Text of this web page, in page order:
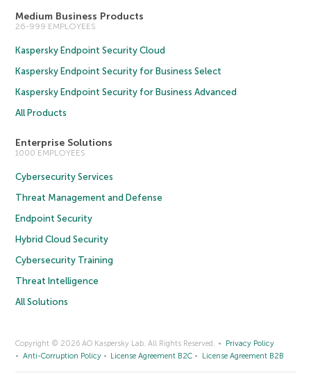
Medium Business Products
26-999 EMPLOYEES
Kaspersky Endpoint Security Cloud
Kaspersky Endpoint Security for Business Select
Kaspersky Endpoint Security for Business Advanced
All Products
Enterprise Solutions
1000 EMPLOYEES
Cybersecurity Services
Threat Management and Defense
Endpoint Security
Hybrid Cloud Security
Cybersecurity Training
Threat Intelligence
All Solutions
Copyright © 2026 AO Kaspersky Lab. All Rights Reserved.
Privacy Policy
Anti-Corruption Policy
License Agreement B2C License Agreement B2B